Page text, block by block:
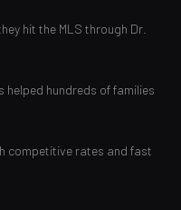
hit the MLS through Dr.
helped hundreds of families
competitive rates and fast